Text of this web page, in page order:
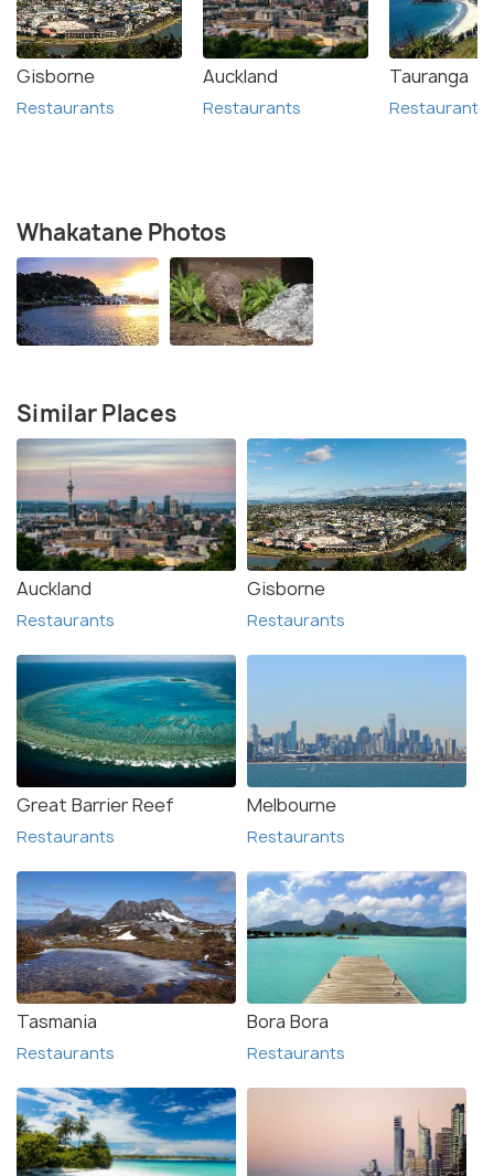
Gisborne
Restaurants
Auckland
Restaurants
Tauranga
Restaurants
Whakatane Photos
Similar Places
Auckland
Restaurants
Gisborne
Restaurants
Great Barrier Reef
Restaurants
Melbourne
Restaurants
Tasmania
Restaurants
Bora Bora
Restaurants